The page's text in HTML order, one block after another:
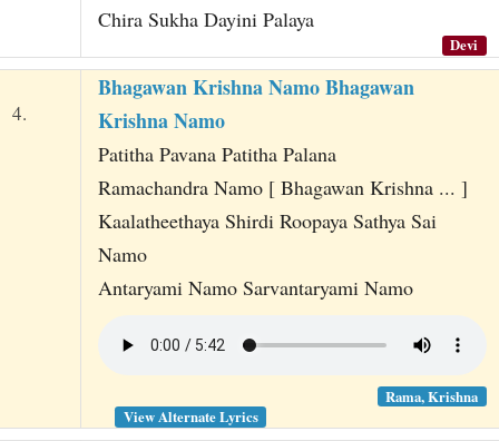
Chira Sukha Dayini Palaya
Devi
4.
Bhagawan Krishna Namo Bhagawan
Krishna Namo
Patitha Pavana Patitha Palana
Ramachandra Namo [ Bhagawan Krishna ... ]
Kaalatheethaya Shirdi Roopaya Sathya Sai
Namo
Antaryami Namo Sarvantaryami Namo
Rama, Krishna
View Alternate Lyrics